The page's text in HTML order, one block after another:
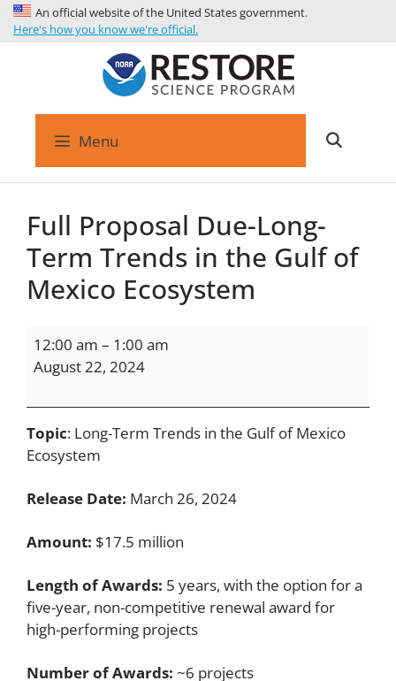
An official website of the United States government.
Here's how you know we're official.
Menu
Full Proposal Due-Long-
Term Trends in the Gulf of
Mexico Ecosystem
12:00 am – 1:00 am
August 22, 2024
Topic: Long-Term Trends in the Gulf of Mexico
Ecosystem
Release Date: March 26, 2024
Amount: $17.5 million
Length of Awards: 5 years, with the option for a
five-year, non-competitive renewal award for
high-performing projects
Number of Awards: ~6 projects